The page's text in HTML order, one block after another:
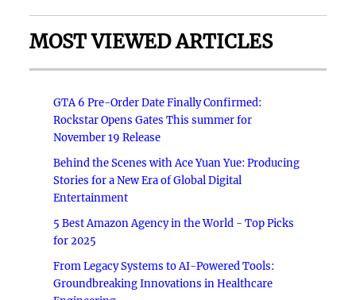
MOST VIEWED ARTICLES
GTA 6 Pre-Order Date Finally Confirmed:
Rockstar Opens Gates This summer for
November 19 Release
Behind the Scenes with Ace Yuan Yue: Producing
Stories for a New Era of Global Digital
Entertainment
5 Best Amazon Agency in the World - Top Picks
for 2025
From Legacy Systems to AI-Powered Tools:
Groundbreaking Innovations in Healthcare